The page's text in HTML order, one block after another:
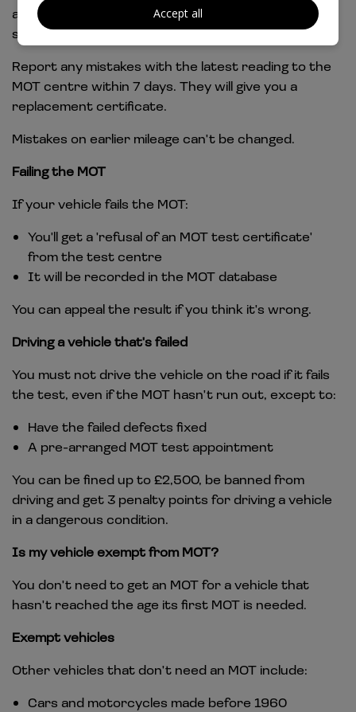
at the current and previous 3 test passes. This is
shown as the 'odometer reading and history'.
Report any mistakes with the latest reading to the
MOT centre within 7 days. They will give you a
replacement certificate.
Mistakes on earlier mileage can't be changed.
Failing the MOT
If your vehicle fails the MOT:
You'll get a 'refusal of an MOT test certificate'
from the test centre
It will be recorded in the MOT database
You can appeal the result if you think it's wrong.
Driving a vehicle that's failed
You must not drive the vehicle on the road if it fails
the test, even if the MOT hasn't run out, except to:
Have the failed defects fixed
A pre-arranged MOT test appointment
You can be fined up to £2,500, be banned from
driving and get 3 penalty points for driving a vehicle
in a dangerous condition.
Is my vehicle exempt from MOT?
You don't need to get an MOT for a vehicle that
hasn't reached the age its first MOT is needed.
Exempt vehicles
Other vehicles that don't need an MOT include:
Cars and motorcycles made before 1960
Accept all